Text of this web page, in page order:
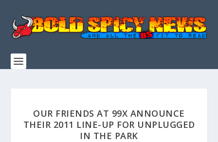
OUR FRIENDS AT 99X ANNOUNCE
THEIR 2011 LINE-UP FOR UNPLUGGED
IN THE PARK